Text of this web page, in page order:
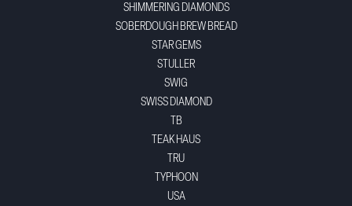
SHIMMERING DIAMONDS
SOBERDOUGH BREW BREAD
STAR GEMS
STULLER
SWIG
SWISS DIAMOND
TB
TEAK HAUS
TRU
TYPHOON
USA